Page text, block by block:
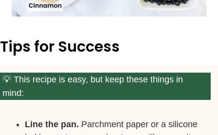
Tips for Success
This recipe is easy, but keep these things in
mind:
Line the pan. Parchment paper or a silicone